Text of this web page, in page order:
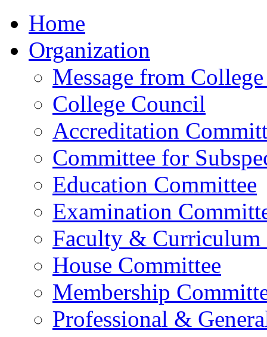
Home
Organization
Message from
College Council
Accreditation
Committee for
Education Committee
Examination
Faculty & Curriculum
House Committee
Membership
Professional &